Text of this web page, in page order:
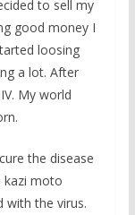
to sell my
good money I
loosing
a lot. After
My world
the disease
kazi moto
with the virus.